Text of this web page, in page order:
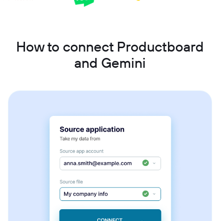
How to connect Productboard
and Gemini